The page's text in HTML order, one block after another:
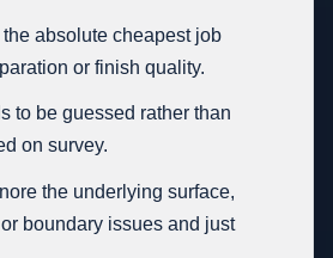
the absolute cheapest job
or finish quality.
to be guessed rather than
on survey.
the underlying surface,
boundary issues and just